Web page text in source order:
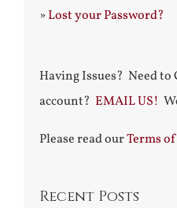
»Lost your Password?
Having Issues? Need
account? EMAIL US!
Please read ourTerms
Recent Posts